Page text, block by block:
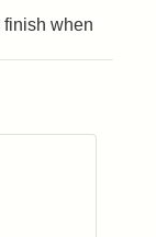
finish when